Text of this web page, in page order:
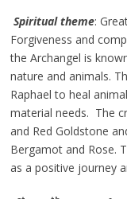
Spiritual theme:
Forgiveness and
the Archangel is
nature and animals.
Raphael to heal
material needs. The
and Red Goldstone
Bergamot and Rose.
as a positive journey